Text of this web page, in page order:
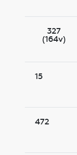
327
(164v)
15
472